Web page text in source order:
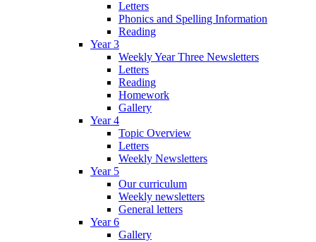
Letters
Phonics and Spelling Information
Reading
Year 3
Weekly Year Three Newsletters
Letters
Reading
Homework
Gallery
Year 4
Topic Overview
Letters
Weekly Newsletters
Year 5
Our curriculum
Weekly newsletters
General letters
Year 6
Gallery